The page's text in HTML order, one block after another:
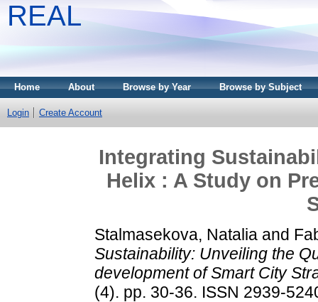
REAL
Home About Browse by Year Browse by Subject
Login Create Account
Integrating
Helix : A Study on
Stalmasekova, Natalia and
Sustainability: Unveiling the
development of Smart City
(4). pp. 30-36. ISSN 2939-